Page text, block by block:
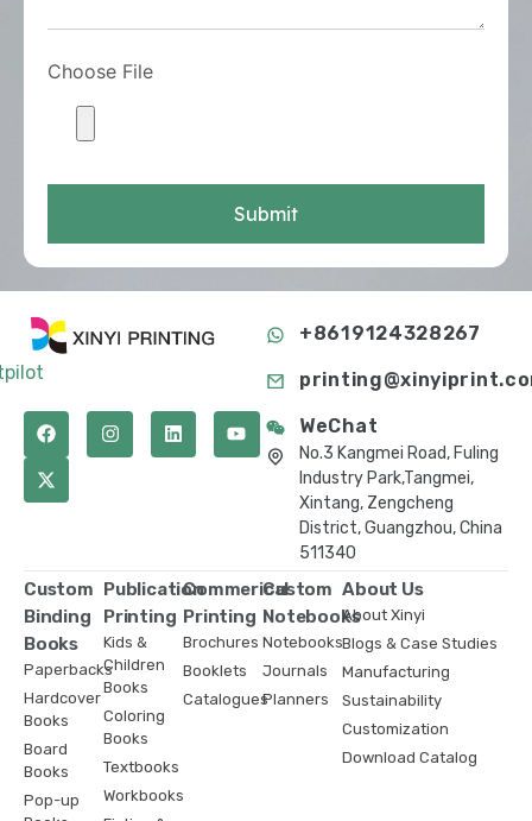
Choose File
Submit
+8619124328267
WeChat
No.3 Kangmei Road, Fuling
Industry Park,Tangmei,
Xintang, Zengcheng
District, Guangzhou, China
511340
Custom
Binding
Books
Paperbacks
Hardcover
Books
Board
Books
Pop-up
Publication
Printing
Kids &
Children
Books
Coloring
Books
Textbooks
Workbooks
Commerical
Printing
Brochures
Booklets
Catalogues
Custom
Notebooks
Notebooks
Journals
Planners
About Us
About Xinyi
Blogs & Case Studies
Manufacturing
Sustainability
Customization
Download Catalog